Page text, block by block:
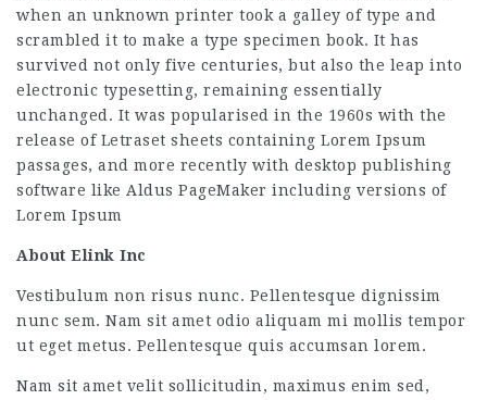
when an unknown printer took a galley of type and
scrambled it to make a type specimen book. It has
survived not only five centuries, but also the leap into
electronic typesetting, remaining essentially
unchanged. It was popularised in the 1960s with the
release of Letraset sheets containing Lorem Ipsum
passages, and more recently with desktop publishing
software like Aldus PageMaker including versions of
Lorem Ipsum
About Elink Inc
Vestibulum non risus nunc. Pellentesque dignissim
nunc sem. Nam sit amet odio aliquam mi mollis tempor
ut eget metus. Pellentesque quis accumsan lorem.
Nam sit amet velit sollicitudin, maximus enim sed,